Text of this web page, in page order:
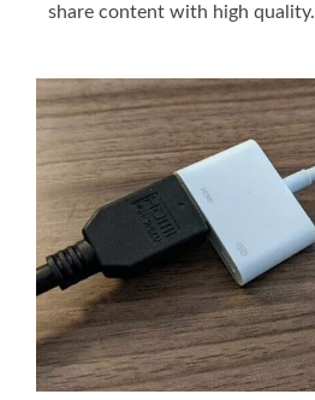
share content with high quality.